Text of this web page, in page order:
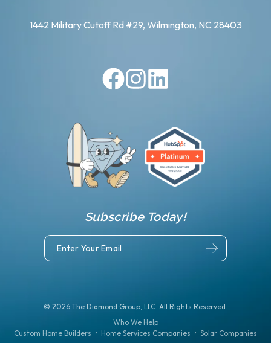
1442 Military Cutoff Rd #29, Wilmington, NC 28403
Subscribe Today!
© 2026 The Diamond Group, LLC. All Rights Reserved.
Who We Help
Custom Home Builders • Home Services Companies • Solar Companies